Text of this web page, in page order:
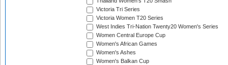
Victoria Tri Series
Victoria Women T20 Series
West Indies Tri-Nation Twenty20 Women's Series
Women Central Europe Cup
Women's African Games
Women's Ashes
Women's Balkan Cup